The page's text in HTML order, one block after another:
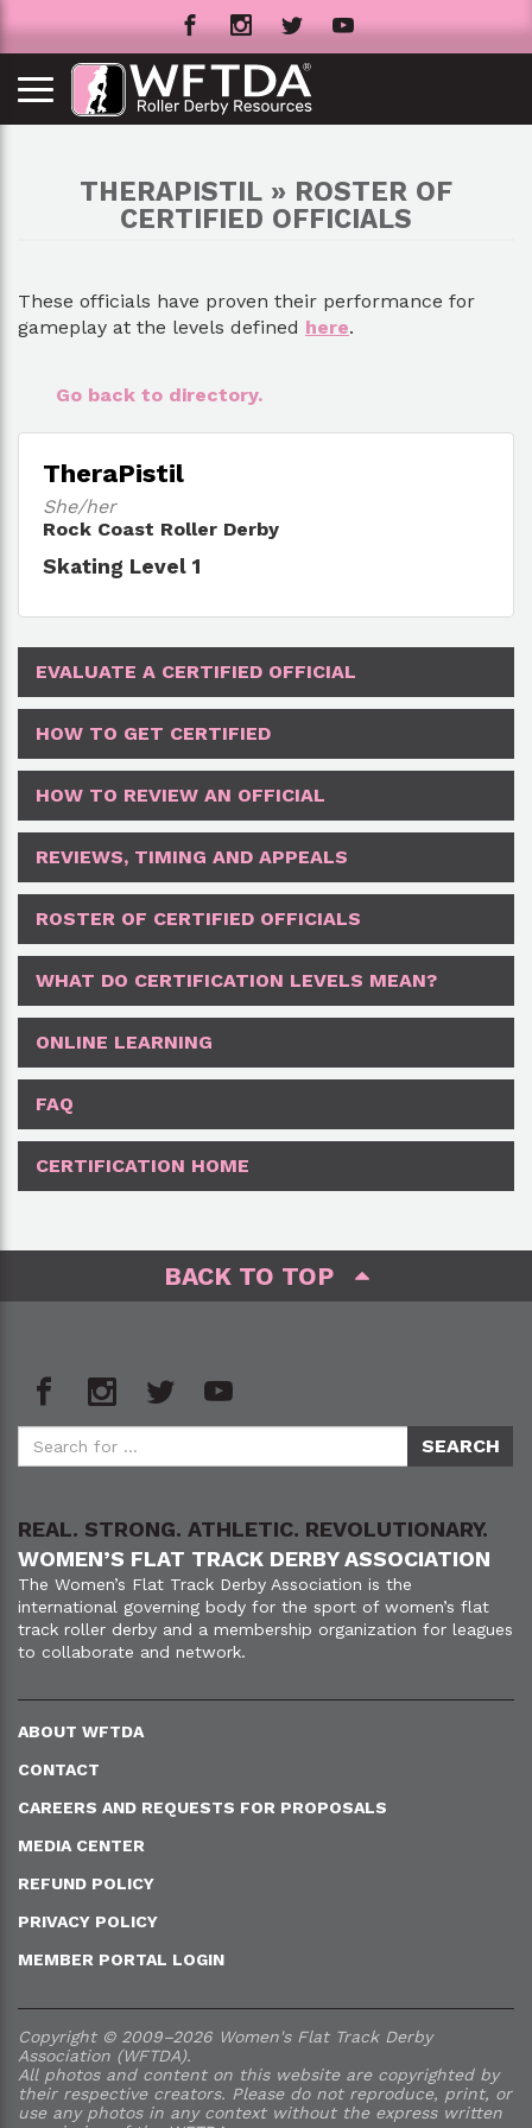
THERAPISTIL » ROSTER OF
CERTIFIED OFFICIALS
These officials have proven their performance for
gameplay at the levels defined here.
Go back to directory.
TheraPistil
She/her
Rock Coast Roller Derby
Skating Level 1
EVALUATE A CERTIFIED OFFICIAL
HOW TO GET CERTIFIED
HOW TO REVIEW AN OFFICIAL
REVIEWS, TIMING AND APPEALS
ROSTER OF CERTIFIED OFFICIALS
WHAT DO CERTIFICATION LEVELS MEAN?
ONLINE LEARNING
FAQ
CERTIFICATION HOME
BACK TO TOP
REAL. STRONG. ATHLETIC. REVOLUTIONARY.
WOMEN’S FLAT TRACK DERBY ASSOCIATION
The Women’s Flat Track Derby Association is the
international governing body for the sport of women’s flat
track roller derby and a membership organization for leagues
to collaborate and network.
ABOUT WFTDA
CONTACT
CAREERS AND REQUESTS FOR PROPOSALS
MEDIA CENTER
REFUND POLICY
PRIVACY POLICY
MEMBER PORTAL LOGIN
Copyright © 2009–2026 Women's Flat Track Derby
Association (WFTDA).
All photos and content on this website are copyrighted by
their respective creators. Please do not reproduce, print, or
use any photos in any context without the express written